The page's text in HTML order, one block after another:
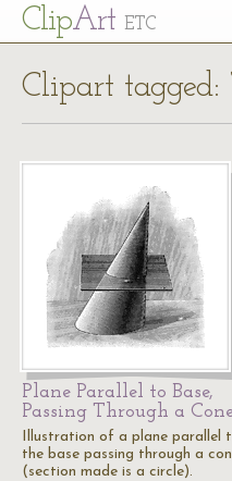
ClipArt ETC
Clipart tagged:
Plane Parallel to Base,
Passing Through a
Illustration of a plane parallel
the base passing through a
(section made is a circle).